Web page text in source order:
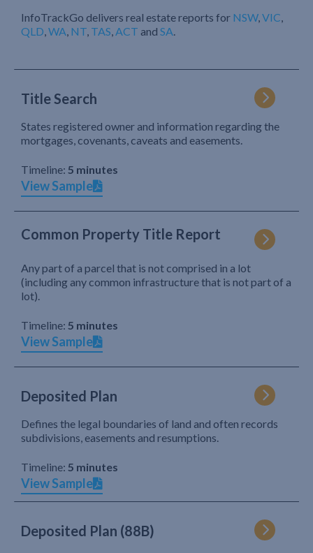
InfoTrackGo delivers real estate reports for NSW,VIC,
QLD,WA, NT, TAS,ACT and SA.
Title Search
States registered owner and information regarding the
mortgages, covenants, caveats and easements.
Timeline: 5 minutes
View Sample
Common Property Title Report
Any part of a parcel that is not comprised in a lot
(including any common infrastructure that is not part of a
lot).
Timeline: 5 minutes
View Sample
Deposited Plan
Defines the legal boundaries of land and often records
subdivisions, easements and resumptions.
Timeline: 5 minutes
View Sample
Deposited Plan (88B)